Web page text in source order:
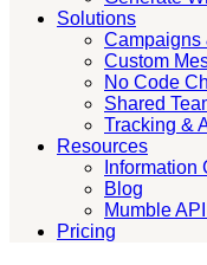
Solutions
Campaigns
Custom
No Code
Shared
Tracking &
Resources
Information
Blog
Mumble
Pricing